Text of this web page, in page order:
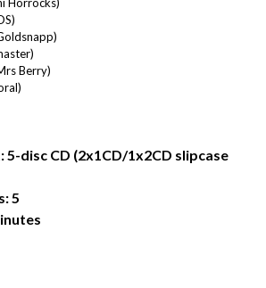
Berry)
disc CD (2x1CD/1x2CD slipcase
5